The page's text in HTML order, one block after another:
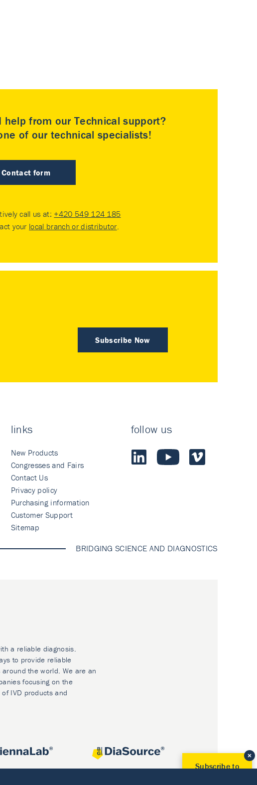
help from our Technical support?
of our technical specialists!
Contact form
call us at: +420 549 124 185
your local branch or distributor.
Subscribe Now
links
New Products
Congresses and Fairs
Contact Us
Privacy policy
Purchasing information
Customer Support
Sitemap
follow us
BRIDGING SCIENCE AND DIAGNOSTICS
a reliable diagnosis.
to provide reliable
the world. We are an
focusing on the
IVD products and
Subscribe to